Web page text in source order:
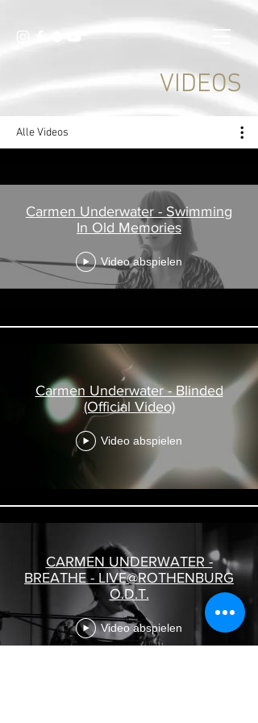
VIDEOS
Alle Videos
Carmen Underwater - Swimming
In Old Memories
Video abspielen
Carmen Underwater - Blinded
(Official Video)
Video abspielen
CARMEN UNDERWATER -
BREATHE - LIVE@ROTHENBURG
O.D.T.
Video abspielen